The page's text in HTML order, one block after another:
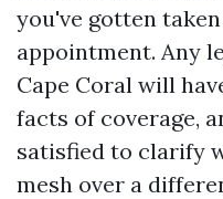
you've gotten
appointment. Any
Cape Coral will
facts of coverage,
satisfied to clarify
mesh over a